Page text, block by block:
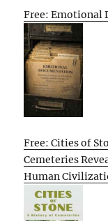
Free: Emotional
Free: Cities of
Cemeteries
Human